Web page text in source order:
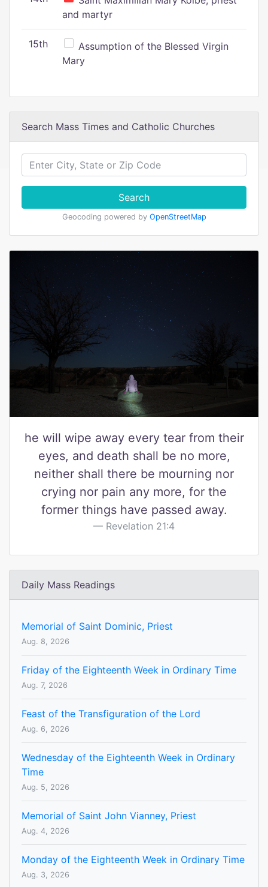
and martyr
15th
Assumption of the Blessed Virgin
Mary
Search Mass Times and Catholic Churches
Search
Geocoding powered by OpenStreetMap
he will wipe away every tear from their
eyes, and death shall be no more,
neither shall there be mourning nor
crying nor pain any more, for the
former things have passed away.
Revelation 21:4
Daily Mass Readings
Memorial of Saint Dominic, Priest
Aug. 8, 2026
Friday of the Eighteenth Week in Ordinary Time
Aug. 7, 2026
Feast of the Transfiguration of the Lord
Aug. 6, 2026
Wednesday of the Eighteenth Week in Ordinary
Time
Aug. 5, 2026
Memorial of Saint John Vianney, Priest
Aug. 4, 2026
Monday of the Eighteenth Week in Ordinary Time
Aug. 3, 2026